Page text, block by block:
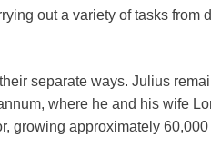
out a variety of tasks from
separate ways. Julius
where he and his wife
growing approximately